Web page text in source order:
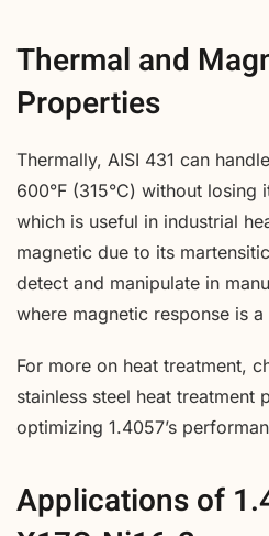
Thermal and
Properties
Thermally, AISI 431 can
600°F (315°C) without losing
which is useful in industrial
magnetic due to its
detect and manipulate in
where magnetic response is
For more on heat treatment,
stainless steel heat treatment
optimizing 1.4057’s
Applications of